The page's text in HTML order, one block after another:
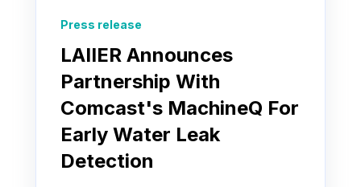
Press release
LAIIER Announces
Partnership With
Comcast's MachineQ For
Early Water Leak
Detection